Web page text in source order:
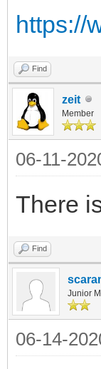
https://
Find
zeit
Member
06-11-
There
Find
Junior
06-14-